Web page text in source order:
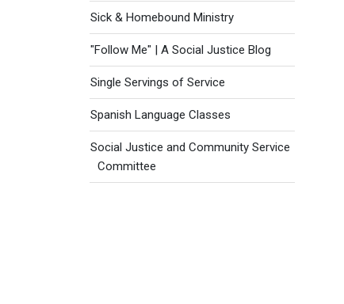
Sick & Homebound Ministry
"Follow Me" | A Social Justice Blog
Single Servings of Service
Spanish Language Classes
Social Justice and Community Service
Committee